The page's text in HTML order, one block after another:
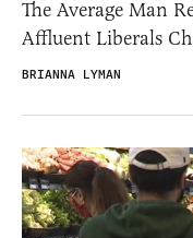
The Average Man
Affluent Liberals
BRIANNA LYMAN